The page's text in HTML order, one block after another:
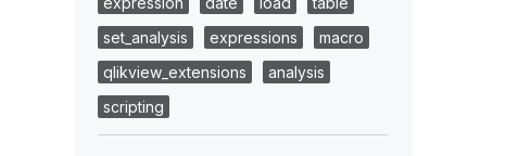
set_analysis
expressions
macro
qlikview_extensions
analysis
scripting